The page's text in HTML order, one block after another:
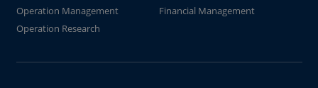
Operation Management
Financial Management
Operation Research